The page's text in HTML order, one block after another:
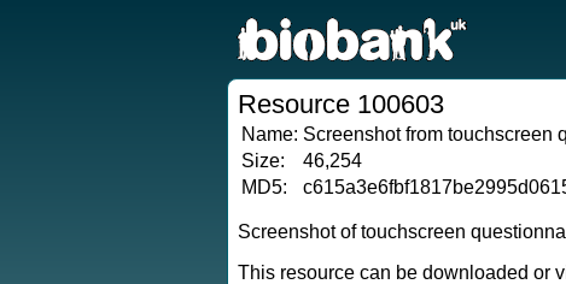
Resource 100603
Name: Screenshot from touchscreen
Size:
46,254
MD5:
Screenshot of touchscreen
This resource can be downloaded or